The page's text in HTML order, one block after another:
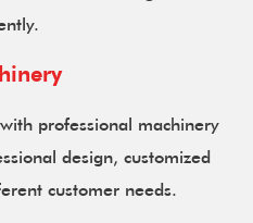
professional machinery
design, customized
customer needs.